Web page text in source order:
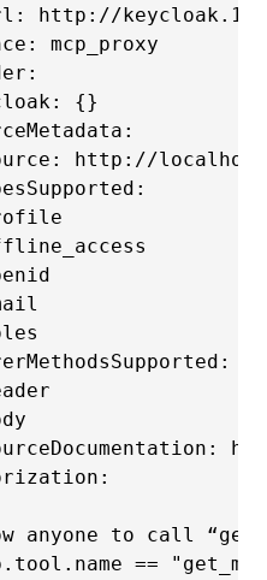
http://
mcp_proxy
{}
http://
anyone to call
==